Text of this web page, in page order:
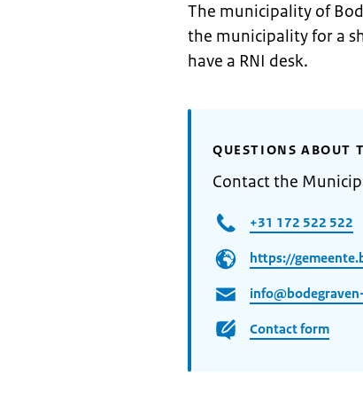
The municipality of
the municipality for a
have a RNI desk.
QUESTIONS ABOUT
Contact the
+31 172 522 522
https://
Contact form